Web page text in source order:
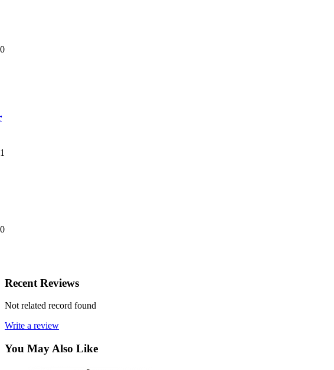
Recent Reviews
Not related record found
Write a review
You May Also Like